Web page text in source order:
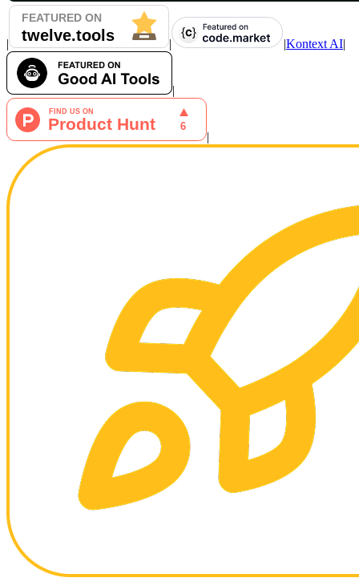
| | |Kontext AI|
|
|